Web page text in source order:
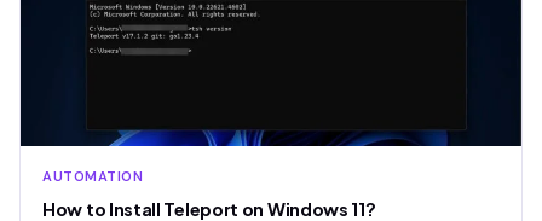
AUTOMATION
How to Install Teleport on Windows 11?